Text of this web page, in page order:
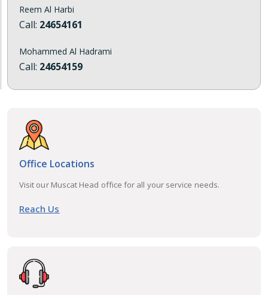
Reem Al Harbi
Call: 24654161
Mohammed Al Hadrami
Call: 24654159
Office Locations
Visit our Muscat Head office for all your service needs.
Reach Us